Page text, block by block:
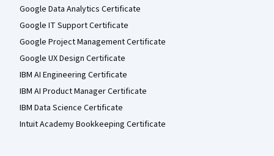
Google Data Analytics Certificate
Google IT Support Certificate
Google Project Management Certificate
Google UX Design Certificate
IBM AI Engineering Certificate
IBM AI Product Manager Certificate
IBM Data Science Certificate
Intuit Academy Bookkeeping Certificate